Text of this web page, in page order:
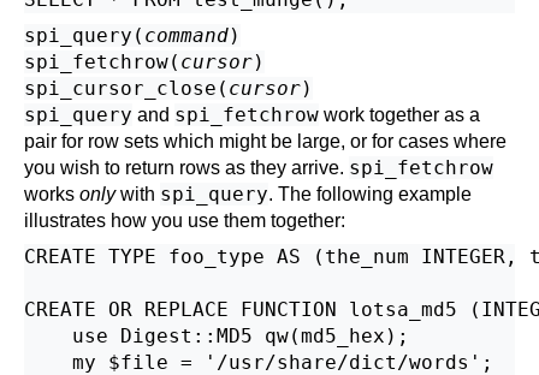
spi_query( command)
spi_fetchrow( cursor)
spi_cursor_close( cursor)
spi_query and spi_fetchrow work together as a
pair for row sets which might be large, or for cases where
you wish to return rows as they arrive. spi_fetchrow
works onlywith spi_query. The following example
illustrates how you use them together:
CREATE TYPE foo_type AS (the_num
CREATE OR REPLACE FUNCTION lotsa_md5
    use Digest::MD5 qw(md5_hex);
    my $file = '/usr/share/dict/words';